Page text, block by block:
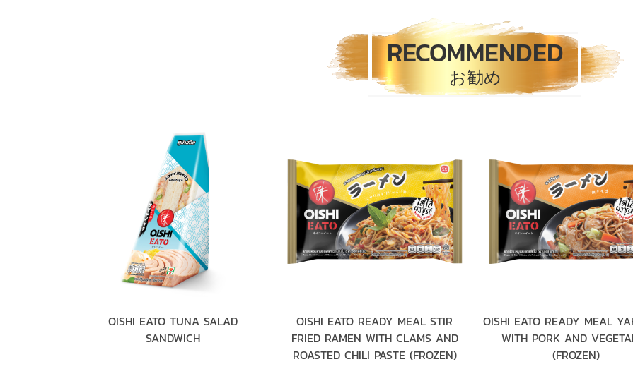
RECOMMENDED
お勧め
OISHI EATO TUNA SALAD
SANDWICH
OISHI EATO READY MEAL STIR
FRIED RAMEN WITH CLAMS AND
ROASTED CHILI PASTE (FROZEN)
OISHI EATO READY MEAL
WITH PORK AND
(FROZEN)